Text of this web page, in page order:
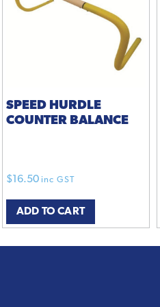
SPEED HURDLE
COUNTER BALANCE
$ 16.50 inc GST
ADD TO CART